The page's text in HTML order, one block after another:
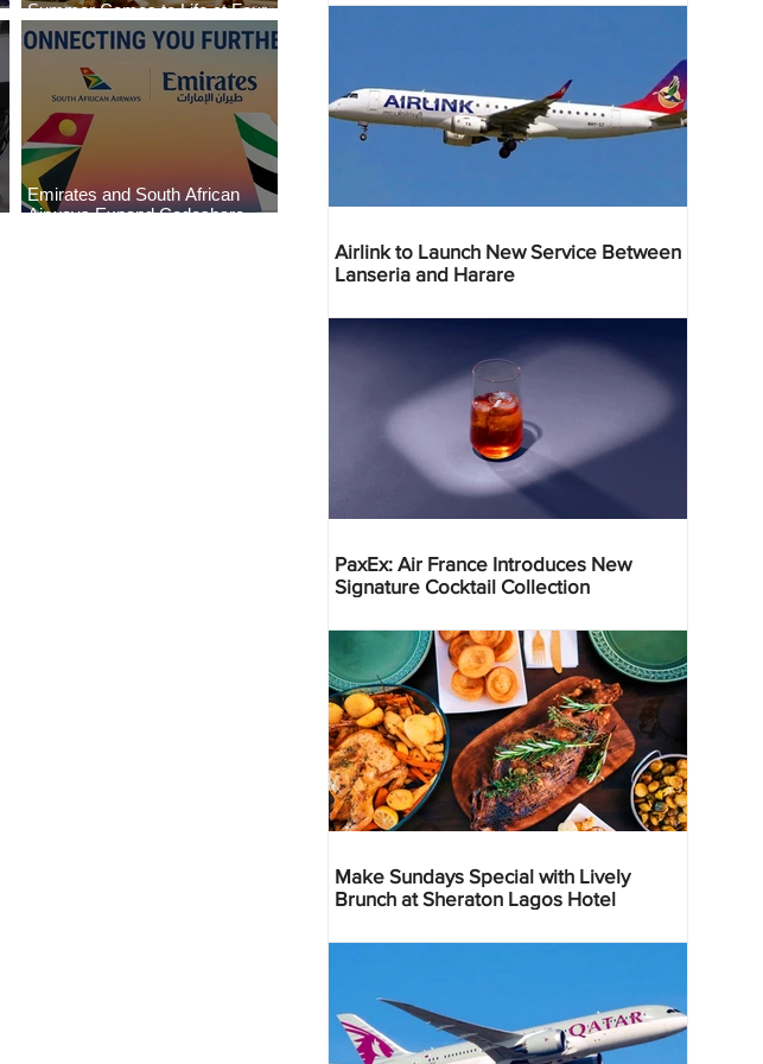
Summer Comes to Life at Four
Seasons Rabat at Kasr Al Bahr
Emirates and South African
Airways Expand Codeshare
Airlink to Launch New Service Between
Lanseria and Harare
PaxEx: Air France Introduces New
Signature Cocktail Collection
Make Sundays Special with Lively
Brunch at Sheraton Lagos Hotel